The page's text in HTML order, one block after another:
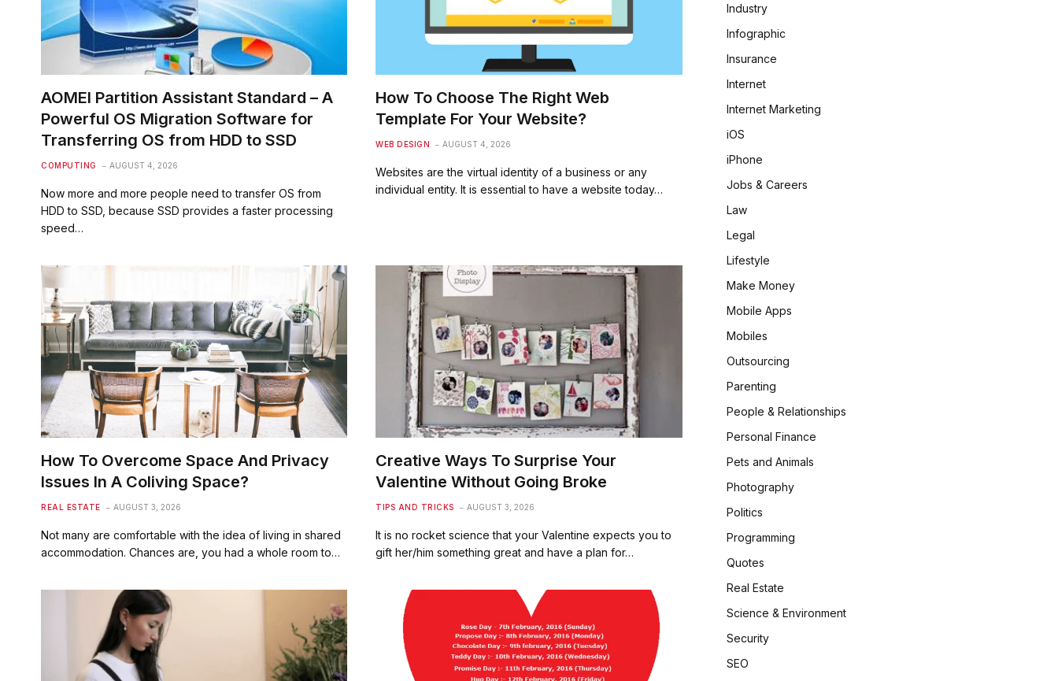
AOMEI Partition Assistant Standard – A
Powerful OS Migration Software for
Transferring OS from HDD to SSD
COMPUTING AUGUST 4, 2026
Now more and more people need to transfer OS from
HDD to SSD, because SSD provides a faster processing
speed…
How To Choose The Right Web
Template For Your Website?
WEB DESIGN AUGUST 4, 2026
Websites are the virtual identity of a business or any
individual entity. It is essential to have a website today…
How To Overcome Space And Privacy
Issues In A Coliving Space?
REAL ESTATE AUGUST 3, 2026
Not many are comfortable with the idea of living in shared
accommodation. Chances are, you had a whole room to…
Creative Ways To Surprise Your
Valentine Without Going Broke
TIPS AND TRICKS AUGUST 3, 2026
It is no rocket science that your Valentine expects you to
gift her/him something great and have a plan for…
Industry
Infographic
Insurance
Internet
Internet Marketing
iOS
iPhone
Jobs & Careers
Law
Legal
Lifestyle
Make Money
Mobile Apps
Mobiles
Outsourcing
Parenting
People & Relationships
Personal Finance
Pets and Animals
Photography
Politics
Programming
Quotes
Real Estate
Science & Environment
Security
SEO